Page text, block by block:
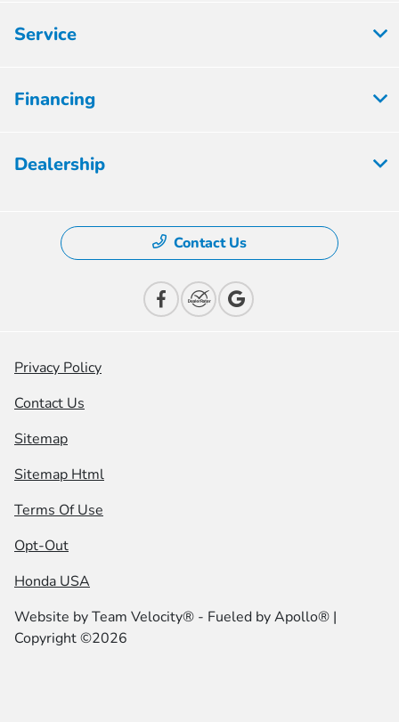
Service
Financing
Dealership
Contact Us
Privacy Policy
Contact Us
Sitemap
Sitemap Html
Terms Of Use
Opt-Out
Honda USA
Website byTeam Velocity® - Fueled by Apollo® |
Copyright ©2026